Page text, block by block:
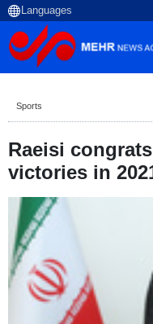
Sports
Raeisi
victories in